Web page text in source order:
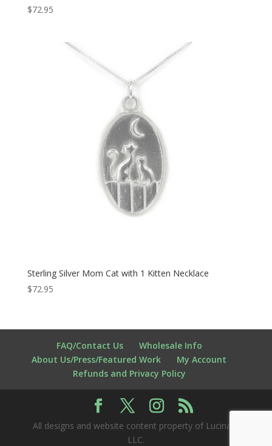
$72.95
Sterling Silver Mom Cat with 1 Kitten Necklace
$72.95
FAQ/Contact Us
Wholesale Info
About Us/Press/Featured Work
My Account
Refunds and Privacy Policy
All designs and website content property of Lucina K
LLC.